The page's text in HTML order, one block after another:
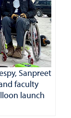
Sanpreet
faculty
launch